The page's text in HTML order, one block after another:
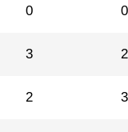
0 0
3 2
2 3